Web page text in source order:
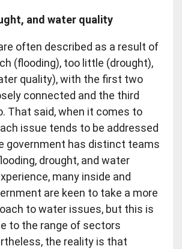
and water quality
often described as a result of
(flooding), too little (drought),
quality), with the first two
connected and the third
That said, when it comes to
issue tends to be addressed
government has distinct teams
drought, and water
many inside and
are keen to take a more
to water issues, but this is
to the range of sectors
the reality is that